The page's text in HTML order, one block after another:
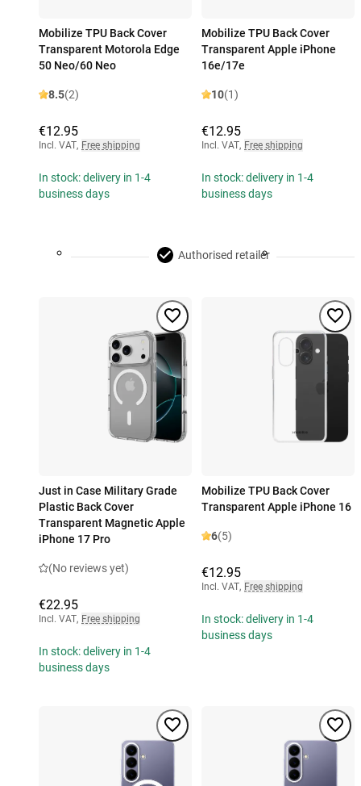
Mobilize TPU Back Cover
Transparent Motorola Edge
50 Neo/60 Neo
8.5(2)
€12.95
Incl. VAT, Free shipping
In stock: delivery in 1-4
business days
Mobilize TPU Back Cover
Transparent Apple iPhone
16e/17e
10(1)
€12.95
Incl. VAT, Free shipping
In stock: delivery in 1-4
business days
Authorised retailer
Just in Case Military Grade
Plastic Back Cover
Transparent Magnetic Apple
iPhone 17 Pro
(No reviews yet)
€22.95
Incl. VAT, Free shipping
In stock: delivery in 1-4
business days
Mobilize TPU Back Cover
Transparent Apple iPhone 16
6(5)
€12.95
Incl. VAT, Free shipping
In stock: delivery in 1-4
business days